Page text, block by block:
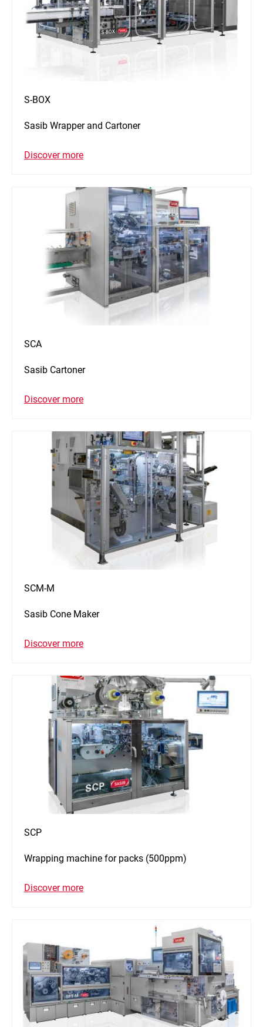
S-BOX
Sasib Wrapper and Cartoner
Discover more
SCA
Sasib Cartoner
Discover more
SCM-M
Sasib Cone Maker
Discover more
SCP
Wrapping machine for packs (500ppm)
Discover more